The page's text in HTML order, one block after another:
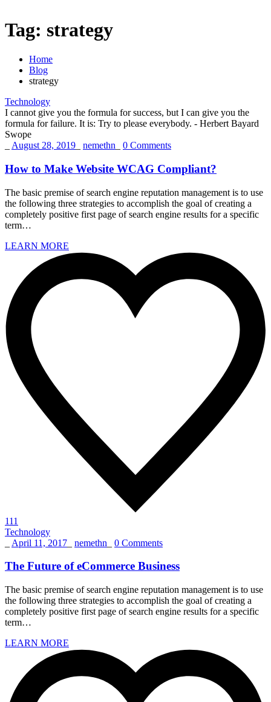
Tag: strategy
Home
Blog
strategy
Technology
I cannot give you the formula for success, but I can give you the
formula for failure. It is: Try to please everybody. - Herbert Bayard
Swope
August 28, 2019 nemethn 0 Comments
How to Make Website WCAG Compliant?
The basic premise of search engine reputation management is to use
the following three strategies to accomplish the goal of creating a
completely positive first page of search engine results for a specific
term…
LEARN MORE
111
Technology
April 11, 2017 nemethn 0 Comments
The Future of eCommerce Business
The basic premise of search engine reputation management is to use
the following three strategies to accomplish the goal of creating a
completely positive first page of search engine results for a specific
term…
LEARN MORE